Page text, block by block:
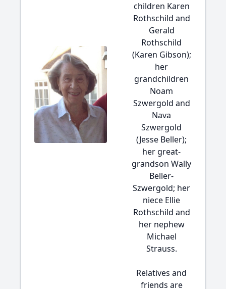
children Karen
Rothschild and
Gerald
Rothschild
(Karen Gibson);
her
grandchildren
Noam
Szwergold and
Nava
Szwergold
(Jesse Beller);
her great-
grandson Wally
Beller-
Szwergold; her
niece Ellie
Rothschild and
her nephew
Michael
Strauss.
Relatives and
friends are